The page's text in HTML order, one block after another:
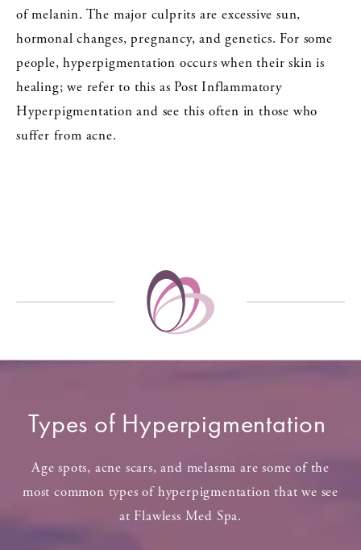
of melanin. The major culprits are excessive sun,
hormonal changes, pregnancy, and genetics. For some
people, hyperpigmentation occurs when their skin is
healing; we refer to this as Post Inflammatory
Hyperpigmentation and see this often in those who
suffer from acne.
Types of Hyperpigmentation
Age spots, acne scars, and melasma are some of the
most common types of hyperpigmentation that we see
at Flawless Med Spa.